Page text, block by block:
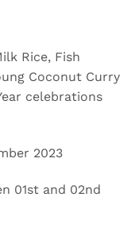
Rice, Fish
Coconut Curry
celebrations
2023
01st and 02nd